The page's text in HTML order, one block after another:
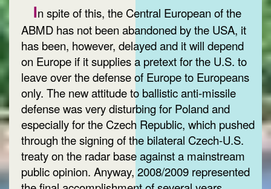
In spite of this, the Central European of the
ABMD has not been abandoned by the USA, it
has been, however, delayed and it will depend
on Europe if it supplies a pretext for the U.S. to
leave over the defense of Europe to Europeans
only. The new attitude to ballistic anti-missile
defense was very disturbing for Poland and
especially for the Czech Republic, which pushed
through the signing of the bilateral Czech-U.S.
treaty on the radar base against a mainstream
public opinion. Anyway, 2008/2009 represented